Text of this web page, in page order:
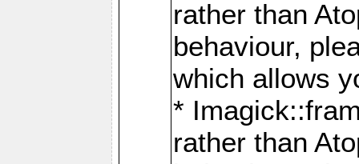
rather than
behaviour,
which allows
*
rather than